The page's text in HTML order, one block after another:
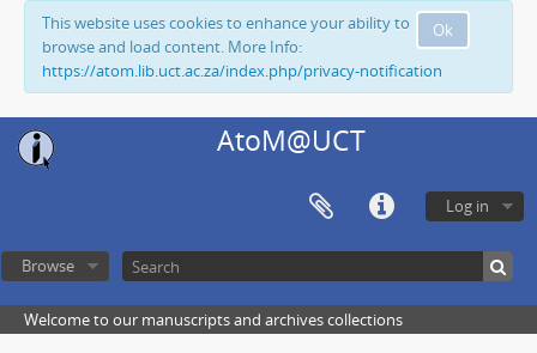
Ok
This website uses cookies to enhance your ability to
browse and load content. More Info:
https://atom.lib.uct.ac.za/index.php/privacy-notification
AtoM@UCT
Log in
Browse
Welcome to our manuscripts and archives collections